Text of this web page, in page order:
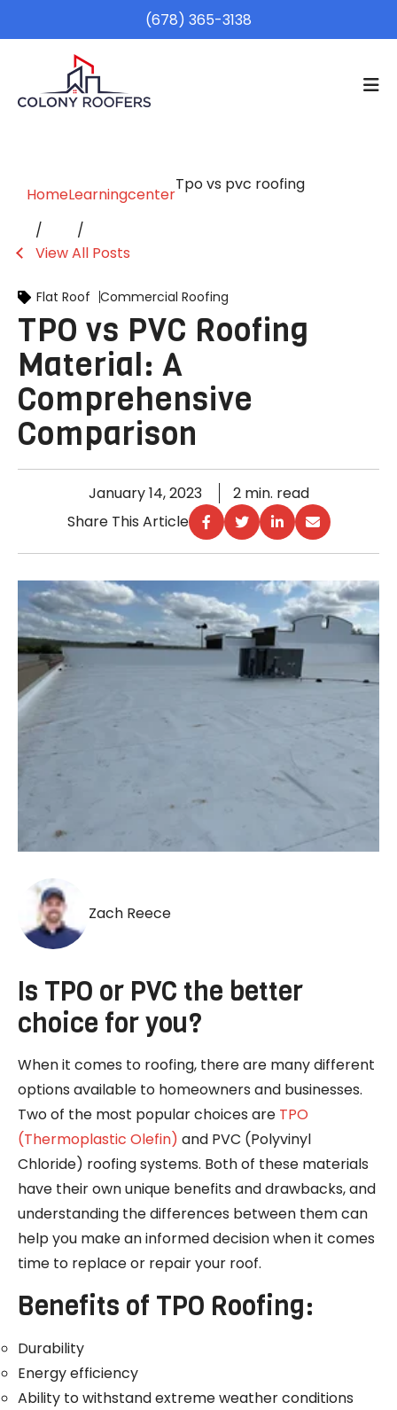
(678) 365-3138
HomeLearningcenter
Tpo vs pvc roofing
View All Posts
Flat Roof Commercial Roofing
TPO vs PVC Roofing
Material: A
Comprehensive
Comparison
January 14, 2023
2 min. read
Share This Article
Zach Reece
Is TPO or PVC the better
choice for you?
When it comes to roofing, there are many different
options available to homeowners and businesses.
Two of the most popular choices are TPO
(Thermoplastic Olefin) and PVC (Polyvinyl
Chloride) roofing systems. Both of these materials
have their own unique benefits and drawbacks, and
understanding the differences between them can
help you make an informed decision when it comes
time to replace or repair your roof.
Benefits of TPO Roofing:
Durability
Energy efficiency
Ability to withstand extreme weather conditions